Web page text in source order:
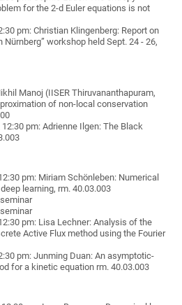
for the 2-d Euler equations is not
pm: Christian Klingenberg: Report on
Nürnberg” workshop held Sept. 24 - 26,
Manoj (IISER Thiruvananthapuram,
of non-local conservation
pm: Adrienne Ilgen: The Black
pm: Miriam Schönleben: Numerical
learning, rm. 40.03.003
pm: Lisa Lechner: Analysis of the
Active Flux method using the Fourier
pm: Junming Duan: An asymptotic-
for a kinetic equation rm. 40.03.003